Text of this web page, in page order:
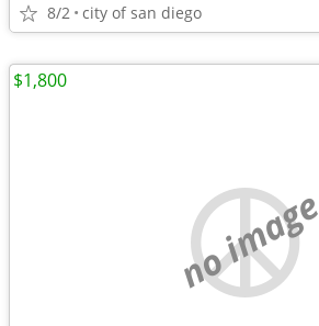
8/2 city of san diego
no image
$1,800